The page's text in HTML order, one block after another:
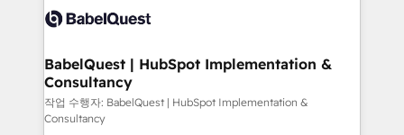
scalable retainers. Let’s make HubSpot your most
powerful growth engine. Built to convert, scale, and
custom API integrations • AI governance for
Boutique 'Elite' team of 12 • 150+ clients across Sales
Hub, Marketing Hub, Service Hub, Data Hub and
CMS • ISO/IEC 27001:2022, ISO 9001:2015, and ISO
42001:2023 certified - the AI management standard •
BabelQuest | HubSpot Implementation &
Consultancy
작업 수행자: BabelQuest | HubSpot Implementation &
Consultancy